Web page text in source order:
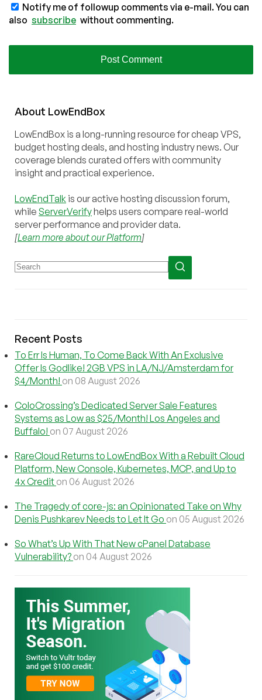
Notify me of followup comments via e-mail. You can
also subscribe without commenting.
About LowEndBox
LowEndBox is a long-running resource for cheap VPS,
budget hosting deals, and hosting industry news. Our
coverage blends curated offers with community
insight and practical experience.
LowEndTalk is our active hosting discussion forum,
while ServerVerifyhelps users compare real-world
server performance and provider data.
[Learn more about our Platform]
Recent Posts
To Err Is Human, To Come Back With An Exclusive
Offer Is Godlike! 2GB VPS in LA/NJ/Amsterdam for
$4/Month! on 08 August 2026
ColoCrossing’s Dedicated Server Sale Features
Systems as Low as $25/Month! Los Angeles and
Buffalo! on 07 August 2026
RareCloud Returns to LowEndBox With a Rebuilt Cloud
Platform, New Console, Kubernetes, MCP, and Up to
4x Credit on 06 August 2026
The Tragedy of core-js: an Opinionated Take on Why
Denis Pushkarev Needs to Let It Go on 05 August 2026
So What’s Up With That New cPanel Database
Vulnerability? on 04 August 2026